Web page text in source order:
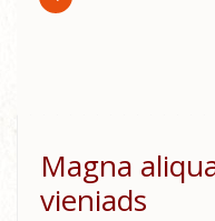
Magna
vieniads